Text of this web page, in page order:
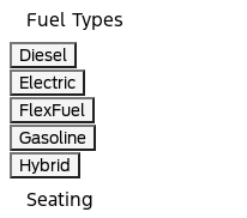
Fuel Types
Diesel
Electric
FlexFuel
Gasoline
Hybrid
Seating